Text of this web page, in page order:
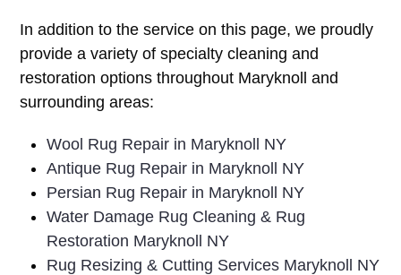
In addition to the service on this page, we proudly
provide a variety of specialty cleaning and
restoration options throughout Maryknoll and
surrounding areas:
Wool Rug Repair in Maryknoll NY
Antique Rug Repair in Maryknoll NY
Persian Rug Repair in Maryknoll NY
Water Damage Rug Cleaning & Rug
Restoration Maryknoll NY
Rug Resizing & Cutting Services Maryknoll NY